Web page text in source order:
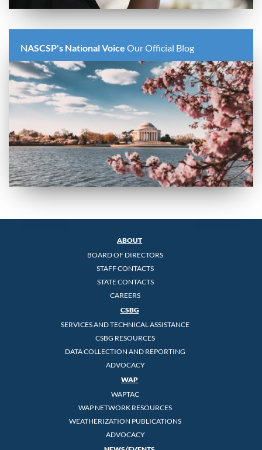
NASCSP's National Voice Our Official Blog
ABOUT
BOARD OF DIRECTORS
STAFF CONTACTS
STATE CONTACTS
CAREERS
CSBG
SERVICES AND TECHNICAL ASSISTANCE
CSBG RESOURCES
DATA COLLECTION AND REPORTING
ADVOCACY
WAP
WAPTAC
WAP NETWORK RESOURCES
WEATHERIZATION PUBLICATIONS
ADVOCACY